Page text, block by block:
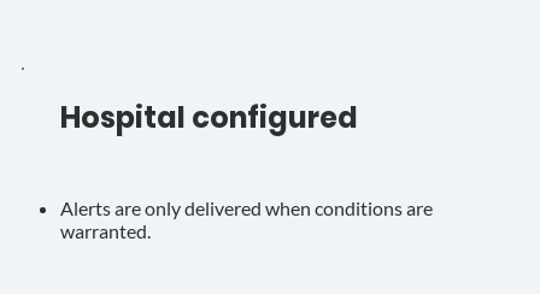
Alerts are only delivered when conditions are
warranted.
Hospital configured